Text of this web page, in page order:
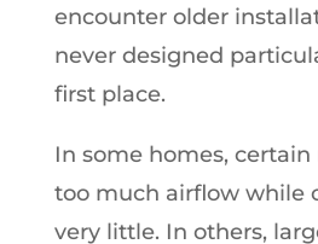
encounter older
never designed
first place.
In some homes,
too much airflow while
very little. In others,